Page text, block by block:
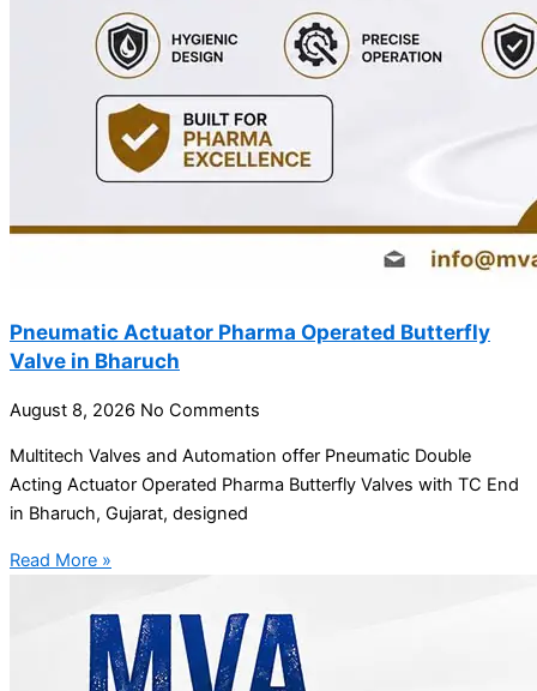
Pneumatic Actuator Pharma Operated Butterfly
Valve in Bharuch
August 8, 2026 No Comments
Multitech Valves and Automation offer Pneumatic Double
Acting Actuator Operated Pharma Butterfly Valves with TC End
in Bharuch, Gujarat, designed
Read More »